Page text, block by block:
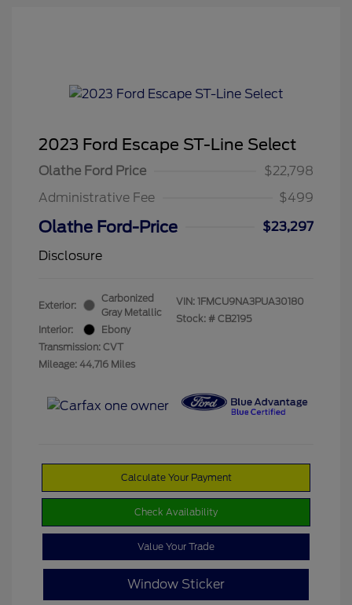
2023 Ford Escape ST-Line Select
Olathe Ford Price
$22,798
Administrative Fee
$499
Olathe Ford-Price
$23,297
Disclosure
Exterior:
Carbonized
Gray Metallic
Interior:
Ebony
Transmission: CVT
Mileage: 44,716 Miles
VIN: 1FMCU9NA3PUA30180
Stock: # CB2195
Calculate Your Payment
Check Availability
Value Your Trade
Window Sticker